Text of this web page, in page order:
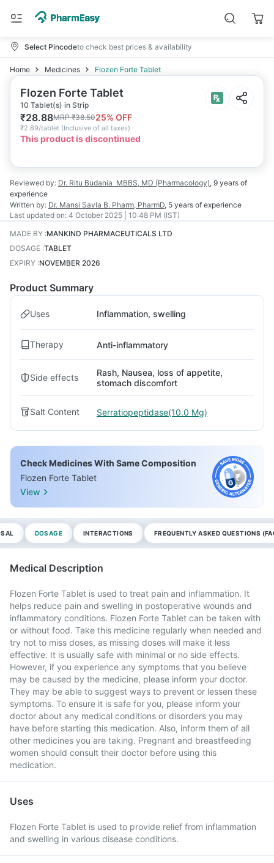
Select Pincodeto check best prices & availability
Home Medicines Flozen Forte Tablet
Flozen Forte Tablet
10 Tablet(s) in Strip
₹28.88MRP₹38.5025% OFF
₹2.89/tablet (Inclusive of all taxes)
This product is discontinued
Reviewed by: Dr. Ritu Budania MBBS, MD (Pharmacology), 9 years of
experience
Written by: Dr. Mansi Savla B. Pharm, PharmD, 5 years of experience
Last updated on: 4 October 2025 | 10:48 PM (IST)
MADE BY :MANKIND PHARMACEUTICALS LTD
DOSAGE :TABLET
EXPIRY :NOVEMBER 2026
Product Summary
Uses Inflammation, swelling
Therapy Anti-inflammatory
Side effects
Rash, Nausea, loss of appetite,
stomach discomfort
Salt Content Serratiopeptidase(10.0 Mg)
Check Medicines With Same Composition
Flozen Forte Tablet
View
DOSAGE INTERACTIONS FREQUENTLY ASKED QUESTIONS
Medical Description
Flozen Forte Tablet is used to treat pain and inflammation. It
helps reduce pain and swelling in postoperative wounds and
inflammatory conditions. Flozen Forte Tablet can be taken with
or without food. Take this medicine regularly when needed and
try not to miss doses, as missing doses will make it less
effective. It is usually safe with minimal or no side effects.
However, if you experience any symptoms that you believe
may be caused by the medicine, please inform your doctor.
They may be able to suggest ways to prevent or lessen these
symptoms. To ensure it is safe for you, please inform your
doctor about any medical conditions or disorders you may
have before starting this medication. Also, inform them of all
other medicines you are taking. Pregnant and breastfeeding
women should consult their doctor before using this
medication.
Uses
Flozen Forte Tablet is used to provide relief from inflammation
and swelling in various disease conditions.